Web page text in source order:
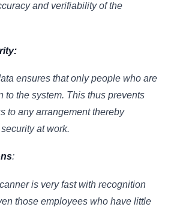
and verifiability of the
ensures that only people who are
to the system. This thus prevents
to any arrangement thereby
at work.
:
is very fast with recognition
those employees who have little